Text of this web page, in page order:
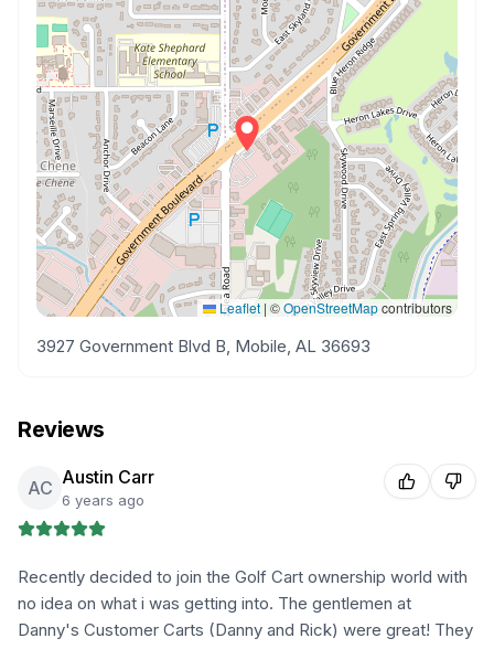
Leaflet | ©OpenStreetMapcontributors
3927 Government Blvd B, Mobile, AL 36693
Reviews
AC Austin Carr
6 years ago
Recently decided to join the Golf Cart ownership world with
no idea on what i was getting into. The gentlemen at
Danny's Customer Carts (Danny and Rick) were great! They